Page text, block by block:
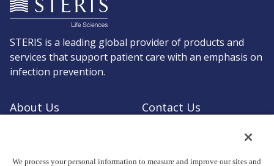
STERIS is a leading global provider of products and
services that support patient care with an emphasis on
infection prevention.
About Us
Contact Us
We process your personal information to measure and improve our sites and